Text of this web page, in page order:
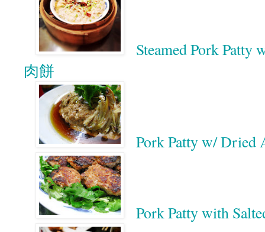
Steamed Pork
肉餅
Pork Patty w/
Pork Patty with